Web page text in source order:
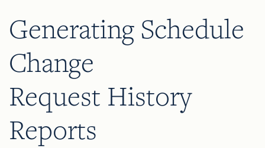
Generating Schedule
Change
Request History
Reports